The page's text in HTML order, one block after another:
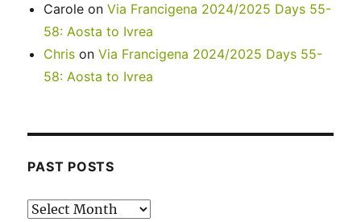
Carole onVia Francigena 2024/2025 Days 55-
58: Aosta to Ivrea
Chris onVia Francigena 2024/2025 Days 55-
58: Aosta to Ivrea
PAST POSTS
Past